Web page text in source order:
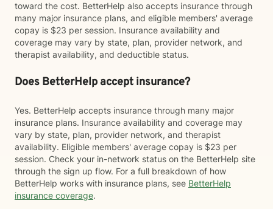
toward the cost. BetterHelp also accepts insurance through
many major insurance plans, and eligible members' average
copay is $23 per session. Insurance availability and
coverage may vary by state, plan, provider network, and
therapist availability, and deductible status.
Does BetterHelp accept insurance?
Yes. BetterHelp accepts insurance through many major
insurance plans. Insurance availability and coverage may
vary by state, plan, provider network, and therapist
availability. Eligible members' average copay is $23 per
session. Check your in-network status on the BetterHelp site
through the sign up flow. For a full breakdown of how
BetterHelp works with insurance plans, see BetterHelp
insurance coverage.